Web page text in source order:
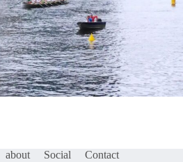
about Social Contact